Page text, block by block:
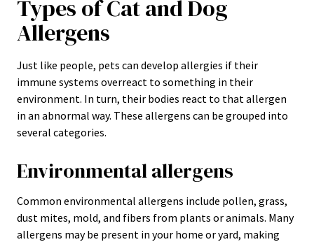
Types of Cat and Dog
Allergens
Just like people, pets can develop allergies if their
immune systems overreact to something in their
environment. In turn, their bodies react to that allergen
in an abnormal way. These allergens can be grouped into
several categories.
Environmental allergens
Common environmental allergens include pollen, grass,
dust mites, mold, and fibers from plants or animals. Many
allergens may be present in your home or yard, making